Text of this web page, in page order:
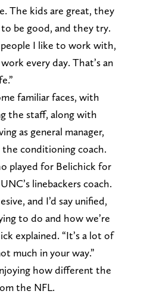
The kids are great, they
be good, and they try.
I like to work with,
every day. That’s an
familiar faces, with
the staff, along with
as general manager,
the conditioning coach.
played for Belichick for
linebackers coach.
and I’d say unified,
to do and how we’re
explained. “It’s a lot of
much in your way.”
how different the
the NFL.